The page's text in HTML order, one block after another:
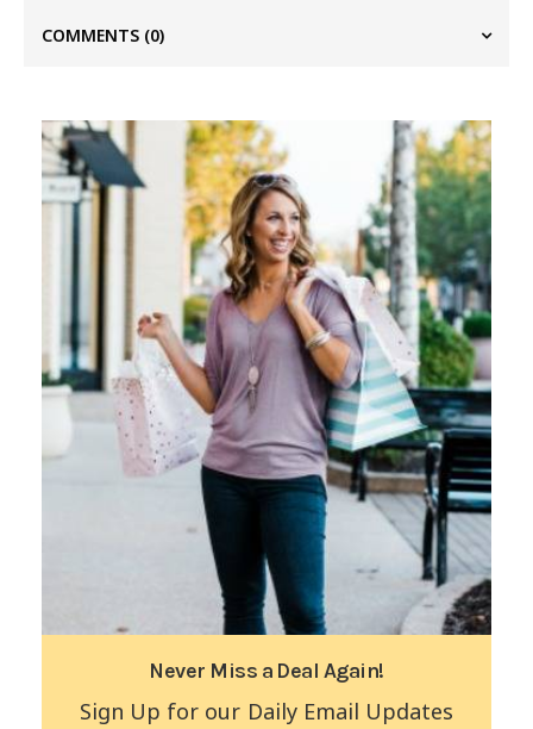
COMMENTS (0)
Never Miss a Deal Again!
Sign Up for our Daily Email Updates